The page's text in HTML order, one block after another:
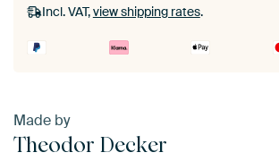
Incl. VAT,view shipping rates.
Made by
Theodor Decker